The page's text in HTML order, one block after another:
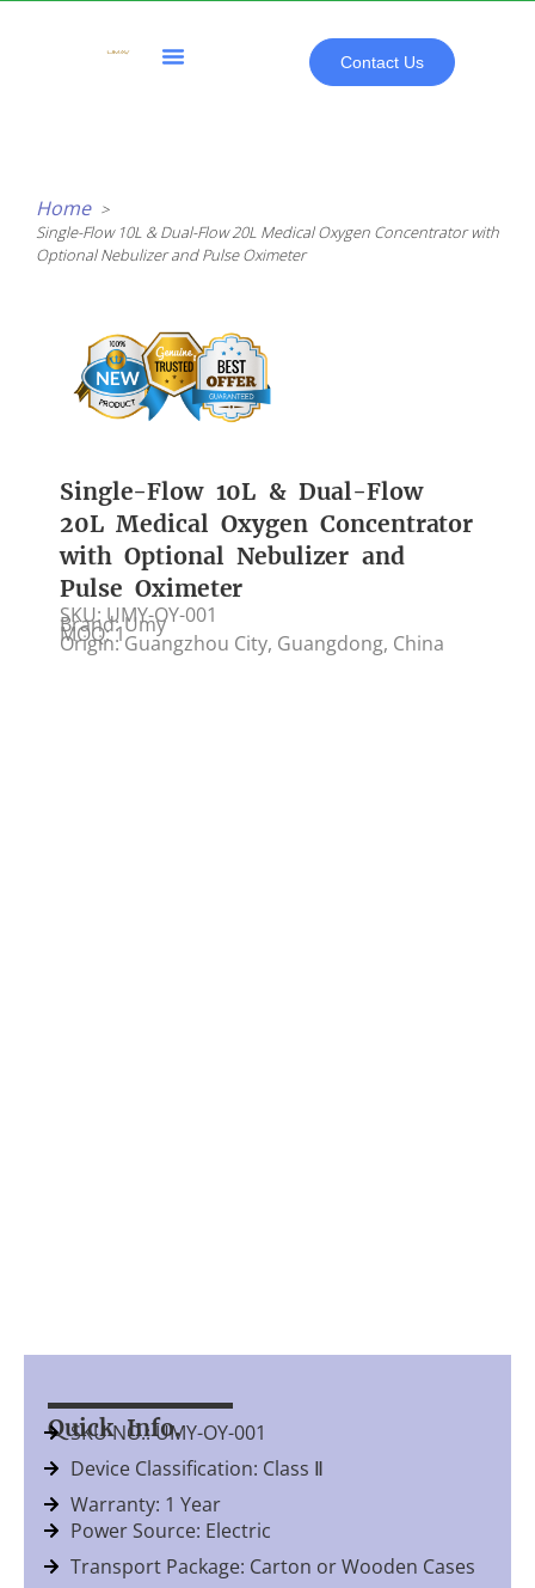
Contact Us
Home
Single-Flow 10L & Dual-Flow 20L Medical Oxygen Concentrator with
Optional Nebulizer and Pulse Oximeter
Single-Flow 10L & Dual-Flow
20L Medical Oxygen Concentrator
with Optional Nebulizer and
Pulse Oximeter
SKU: UMY-OY-001
Brand: Umy
MOQ: 1
Origin: Guangzhou City, Guangdong, China
Quick Info.
SKU NO.: UMY-OY-001
Device Classification: Class Ⅱ
Warranty: 1 Year
Power Source: Electric
Transport Package: Carton or Wooden Cases